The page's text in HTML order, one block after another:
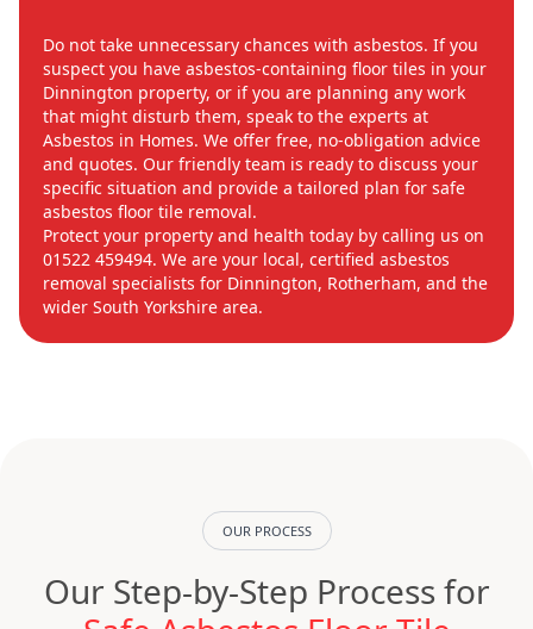
Do not take unnecessary chances with asbestos. If you
suspect you have asbestos-containing floor tiles in your
Dinnington property, or if you are planning any work
that might disturb them, speak to the experts at
Asbestos in Homes. We offer free, no-obligation advice
and quotes. Our friendly team is ready to discuss your
specific situation and provide a tailored plan for safe
asbestos floor tile removal.
Protect your property and health today by calling us on
01522 459494. We are your local, certified asbestos
removal specialists for Dinnington, Rotherham, and the
wider South Yorkshire area.
OUR PROCESS
Our Step-by-Step Process for